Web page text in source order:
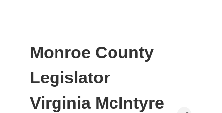
Monroe County
Legislator
Virginia McIntyre